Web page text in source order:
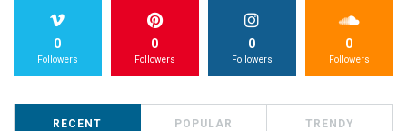
0
Followers
0
Followers
0
Followers
0
Followers
RECENT POPULAR TRENDY